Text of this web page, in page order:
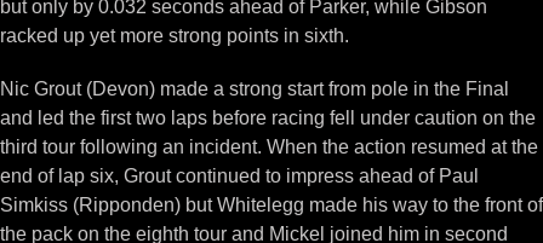
but only by 0.032 seconds ahead of Parker, while Gibson
racked up yet more strong points in sixth.
Nic Grout (Devon) made a strong start from pole in the Final
and led the first two laps before racing fell under caution on the
third tour following an incident. When the action resumed at the
end of lap six, Grout continued to impress ahead of Paul
Simkiss (Ripponden) but Whitelegg made his way to the front of
the pack on the eighth tour and Mickel joined him in second